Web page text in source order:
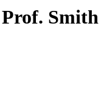
Smith